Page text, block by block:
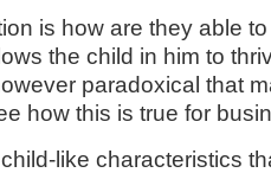
is how are they able
the child in him to
paradoxical that
how this is true for
like characteristics